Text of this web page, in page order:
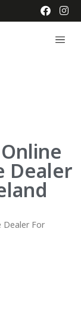
Dealer
Dealer For